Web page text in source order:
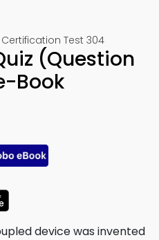
Test 304
(Question
Book
device was invented